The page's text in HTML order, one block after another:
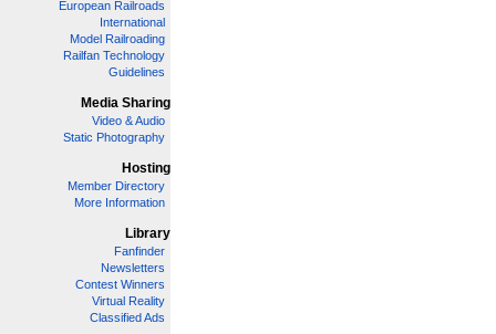
European Railroads
International
Model Railroading
Railfan Technology
Guidelines
Media Sharing
Video & Audio
Static Photography
Hosting
Member Directory
More Information
Library
Fanfinder
Newsletters
Contest Winners
Virtual Reality
Classified Ads